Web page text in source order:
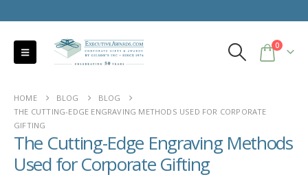
0
HOME BLOG
BLOG
THE CUTTING-EDGE ENGRAVING METHODS USED FOR CORPORATE
GIFTING
The Cutting-Edge Engraving Methods
Used for Corporate Gifting